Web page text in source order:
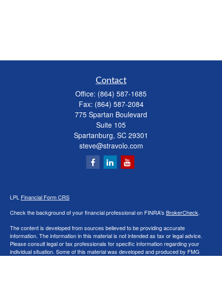
Contact
Office: (864) 587-1685
Fax: (864) 587-2084
775 Spartan Boulevard
Suite 105
Spartanburg, SC 29301
steve@stravolo.com
LPL Financial Form CRS
Check the background of your financial professional on FINRA's BrokerCheck.
The content is developed from sources believed to be providing accurate
information. The information in this material is not intended as tax or legal advice.
Please consult legal or tax professionals for specific information regarding your
individual situation. Some of this material was developed and produced by FMG